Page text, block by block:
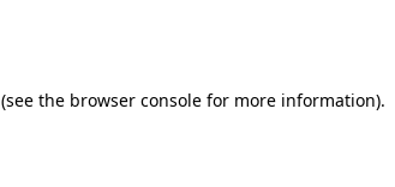
(see the browser console for more information).